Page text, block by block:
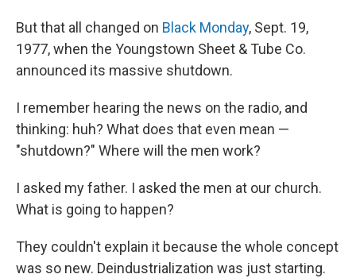
But that all changed on Black Monday, Sept. 19,
1977, when the Youngstown Sheet & Tube Co.
announced its massive shutdown.
I remember hearing the news on the radio, and
thinking: huh? What does that even mean —
"shutdown?" Where will the men work?
I asked my father. I asked the men at our church.
What is going to happen?
They couldn't explain it because the whole concept
was so new. Deindustrialization was just starting.